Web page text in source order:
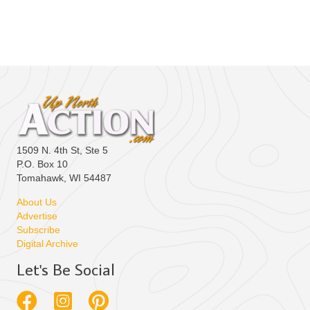
1509 N. 4th St, Ste 5
P.O. Box 10
Tomahawk, WI 54487
About Us
Advertise
Subscribe
Digital Archive
Let's Be Social